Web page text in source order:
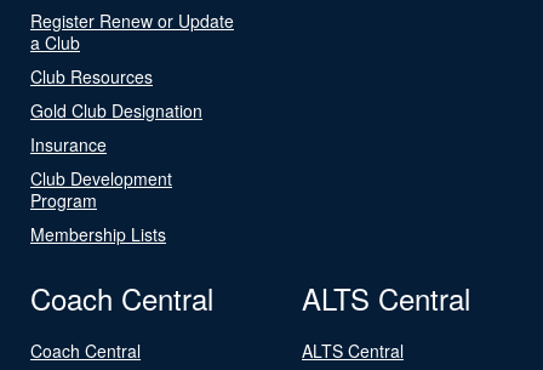
Register Renew or Update
a Club
Club Resources
Gold Club Designation
Insurance
Club Development
Program
Membership Lists
Coach Central
Coach Central
ALTS Central
ALTS Central